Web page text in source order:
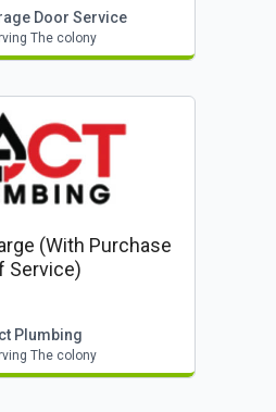
Door Service
The colony
(with Purchase
Service)
Plumbing
The colony